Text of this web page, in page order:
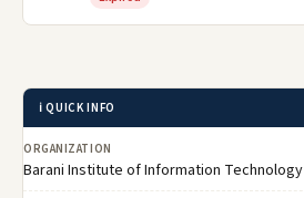
ℹ️ QUICK INFO
ORGANIZATION
Barani Institute of Information Technology